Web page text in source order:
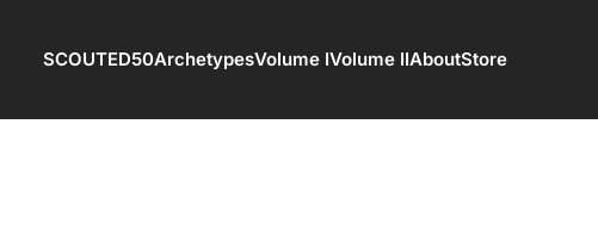
SCOUTED50ArchetypesVolume IVolume IIAboutStore